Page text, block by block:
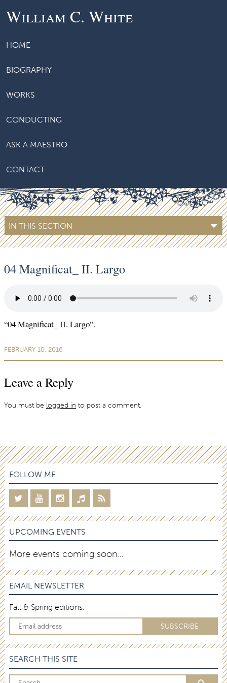
William C. White
HOME
BIOGRAPHY
WORKS
CONDUCTING
ASK A MAESTRO
CONTACT
IN THIS SECTION
04 Magnificat_ II. Largo
“04 Magnificat_ II. Largo”.
FEBRUARY 10, 2016
Leave a Reply
You must be logged in to post a comment.
FOLLOW ME
UPCOMING EVENTS
More events coming soon…
EMAIL NEWSLETTER
Fall & Spring editions.
SEARCH THIS SITE